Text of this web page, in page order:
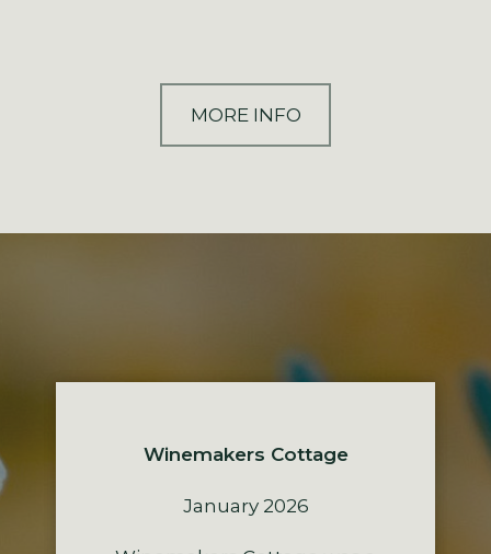
MORE INFO
The Residence
Winemakers Cottage
January 2026